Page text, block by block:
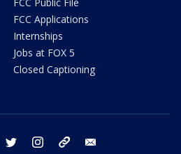
FCC Applications
Internships
Jobs at FOX 5
Closed Captioning
facebook twitter instagram tiktok